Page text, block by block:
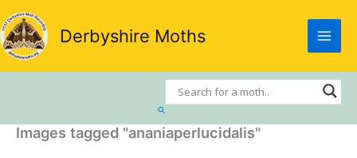
Skip
to
content
Derbyshire Moths
Search
Images tagged "ananiaperlucidalis"